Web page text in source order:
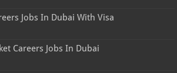
Jobs In Dubai With Visa
Careers Jobs In Dubai